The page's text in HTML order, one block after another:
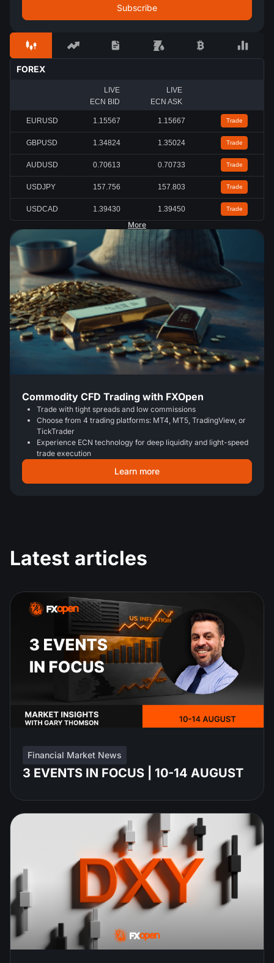
FOREX
LIVE
ECN BID
LIVE
ECN ASK
EURUSD 1.15567 1.15667 Trade
GBPUSD 1.34824 1.35024 Trade
AUDUSD 0.70613 0.70733 Trade
USDJPY 157.756 157.803 Trade
USDCAD 1.39430 1.39450 Trade
More
Commodity CFD Trading with FXOpen
Trade with tight spreads and low commissions
Choose from 4 trading platforms: MT4, MT5, TradingView, or
TickTrader
Experience ECN technology for deep liquidity and light-speed
trade execution
Learn more
Latest articles
Financial Market News
3 EVENTS IN FOCUS | 10-14 AUGUST